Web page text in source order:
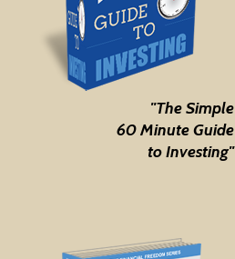
"The Simple
60 Minute Guide
to Investing"